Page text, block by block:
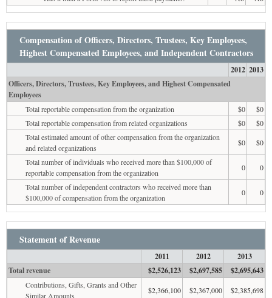
Compensation of Officers, Directors, Trustees, Key Employees,
Highest Compensated Employees, and Independent Contractors
2012 2013
Officers, Directors, Trustees, Key Employees, and Highest Compensated
Employees
Total reportable compensation from the organization $0
$0
Total reportable compensation from related organizations
$0
$0
Total estimated amount of other compensation from the organization
and related organizations
$0
$0
Total number of individuals who received more than $100,000 of
reportable compensation from the organization
0
0
Total number of independent contractors who received more than
$100,000 of compensation from the organization
0 0
Statement of Revenue
2011 2012
2013
Total revenue
$2,526,123 $2,697,585 $2,695,643
Contributions, Gifts, Grants and Other
Similar Amounts
$2,366,100 $2,367,000
$2,385,698